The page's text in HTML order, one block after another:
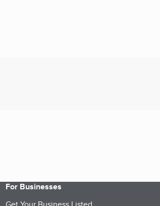
For Businesses